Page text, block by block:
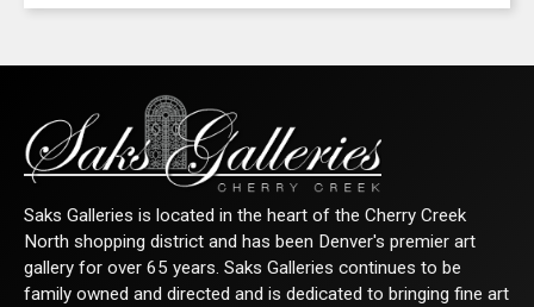
Saks Galleries is located in the heart of the Cherry Creek
North shopping district and has been Denver's premier art
gallery for over 65 years. Saks Galleries continues to be
family owned and directed and is dedicated to bringing fine art